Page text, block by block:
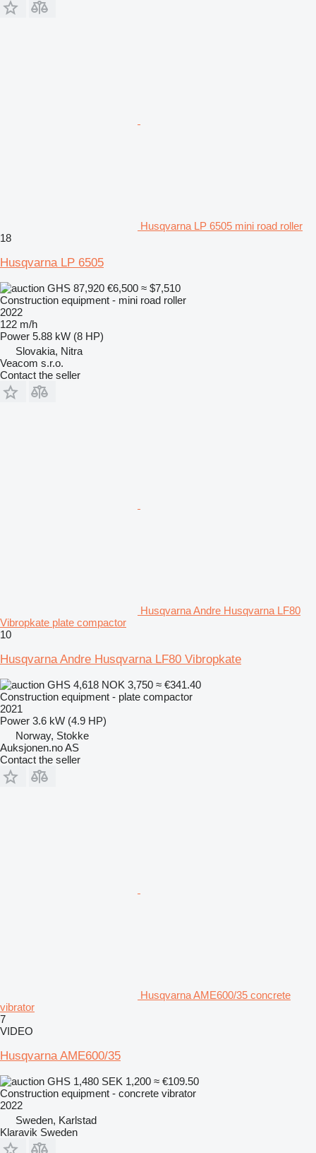
Husqvarna LP 6505 mini road roller
18
Husqvarna LP 6505
GHS 87,920 €6,500 ≈ $7,510
Construction equipment - mini road roller
2022
122 m/h
Power 5.88 kW (8 HP)
Slovakia, Nitra
Veacom s.r.o.
Contact the seller
Husqvarna Andre Husqvarna LF80
Vibropkate plate compactor
10
Husqvarna Andre Husqvarna LF80 Vibropkate
GHS 4,618 NOK 3,750 ≈ €341.40
Construction equipment - plate compactor
2021
Power 3.6 kW (4.9 HP)
Norway, Stokke
Auksjonen.no AS
Contact the seller
Husqvarna AME600/35 concrete
vibrator
7
VIDEO
Husqvarna AME600/35
GHS 1,480 SEK 1,200 ≈ €109.50
Construction equipment - concrete vibrator
2022
Sweden, Karlstad
Klaravik Sweden